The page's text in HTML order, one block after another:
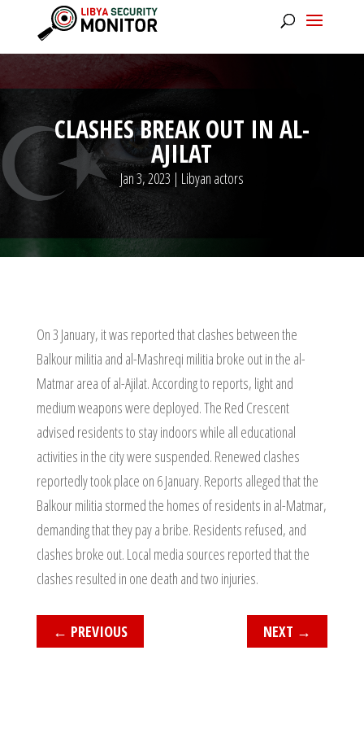
CLASHES BREAK OUT IN AL-
AJILAT
Jan 3, 2023 | Libyan actors
On 3 January, it was reported that clashes between the
Balkour militia and al-Mashreqi militia broke out in the al-
Matmar area of al-Ajilat. According to reports, light and
medium weapons were deployed. The Red Crescent
advised residents to stay indoors while all educational
activities in the city were suspended. Renewed clashes
reportedly took place on 6 January. Reports alleged that the
Balkour militia stormed the homes of residents in al-Matmar,
demanding that they pay a bribe. Residents refused, and
clashes broke out. Local media sources reported that the
clashes resulted in one death and two injuries.
← PREVIOUS NEXT →